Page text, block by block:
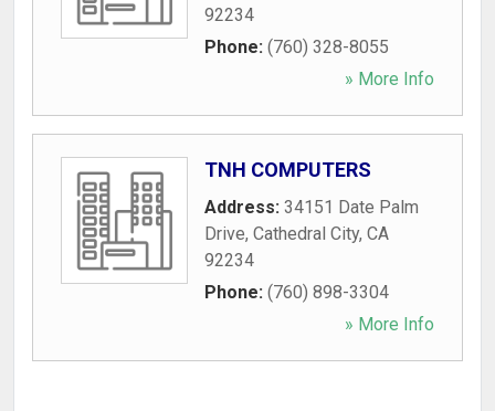
92234
Phone: (760) 328-8055
» More Info
TNH COMPUTERS
Address: 34151 Date Palm
Drive, Cathedral City, CA
92234
Phone: (760) 898-3304
» More Info